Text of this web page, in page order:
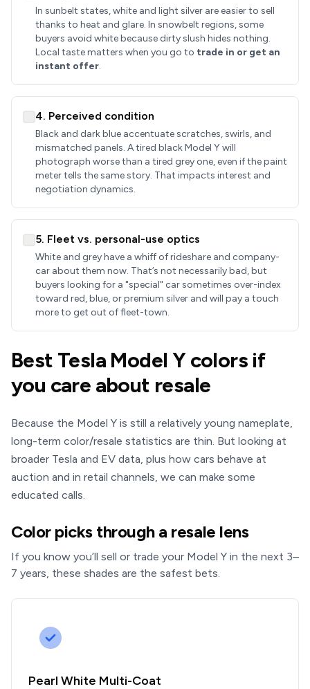
In sunbelt states, white and light silver are easier to sell
thanks to heat and glare. In snowbelt regions, some
buyers avoid white because dirty slush hides nothing.
Local taste matters when you go to trade in or get an
instant offer.
4. Perceived condition
Black and dark blue accentuate scratches, swirls, and
mismatched panels. A tired black Model Y will
photograph worse than a tired grey one, even if the paint
meter tells the same story. That impacts interest and
negotiation dynamics.
5. Fleet vs. personal-use optics
White and grey have a whiff of rideshare and company-
car about them now. That’s not necessarily bad, but
buyers looking for a "special" car sometimes over-index
toward red, blue, or premium silver and will pay a touch
more to get out of fleet-town.
Best Tesla Model Y colors if
you care about resale
Because the Model Y is still a relatively young nameplate,
long-term color/resale statistics are thin. But looking at
broader Tesla and EV data, plus how cars behave at
auction and in retail channels, we can make some
educated calls.
Color picks through a resale lens
If you know you’ll sell or trade your Model Y in the next 3–
7 years, these shades are the safest bets.
Pearl White Multi-Coat